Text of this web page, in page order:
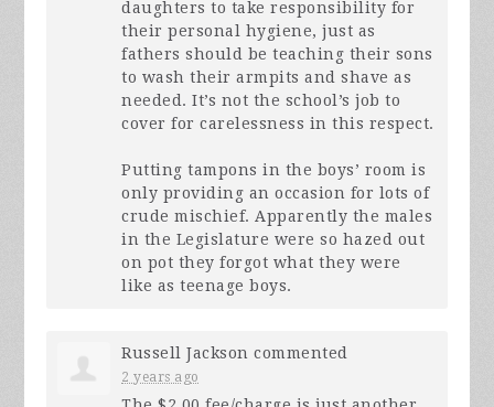
daughters to take responsibility for
their personal hygiene, just as
fathers should be teaching their sons
to wash their armpits and shave as
needed. It’s not the school’s job to
cover for carelessness in this respect.
Putting tampons in the boys’ room is
only providing an occasion for lots of
crude mischief. Apparently the males
in the Legislature were so hazed out
on pot they forgot what they were
like as teenage boys.
Russell Jackson commented
2 years ago